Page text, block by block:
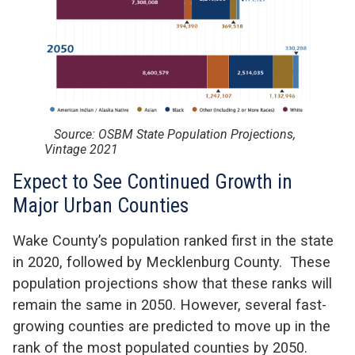
Source: OSBM State Population Projections,
Vintage 2021
Expect to See Continued Growth in
Major Urban Counties
Wake County’s population ranked first in the state
in 2020, followed by Mecklenburg County. These
population projections show that these ranks will
remain the same in 2050. However, several fast-
growing counties are predicted to move up in the
rank of the most populated counties by 2050.